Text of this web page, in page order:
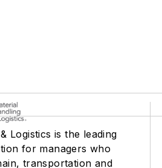
Logistics is the leading
for managers who
transportation and